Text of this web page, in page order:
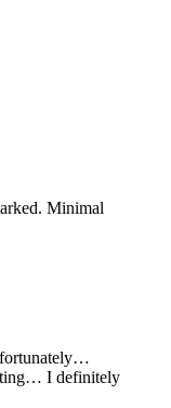
Minimal
I definitely